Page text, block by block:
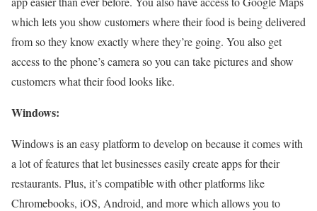
which lets you show customers where their food is being delivered
from so they know exactly where they’re going. You also get
access to the phone’s camera so you can take pictures and show
customers what their food looks like.
Windows:
Windows is an easy platform to develop on because it comes with
a lot of features that let businesses easily create apps for their
restaurants. Plus, it’s compatible with other platforms like
Chromebooks, iOS, Android, and more which allows you to